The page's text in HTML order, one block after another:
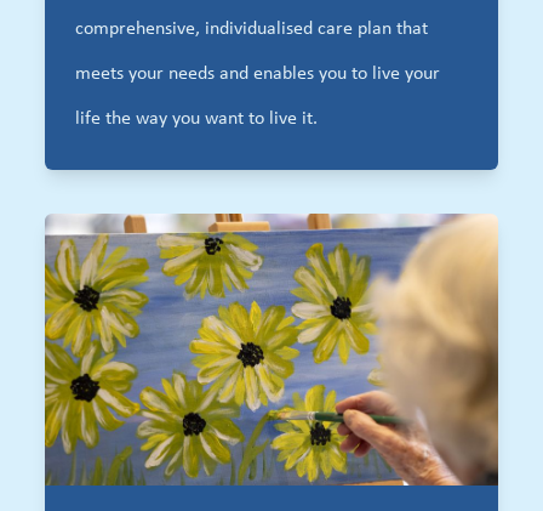
comprehensive, individualised care plan that
meets your needs and enables you to live your
life the way you want to live it.